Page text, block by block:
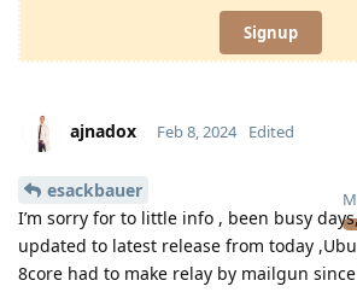
Signup
ajnadox Feb 8, 2024 Edited
esackbauer
I’m sorry for to little info , been busy
updated to latest release from today
8core had to make relay by mailgun